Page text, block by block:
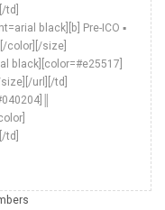
td]
black][b] Pre-ICO ▪
color][/size]
black][color=#e25517]
url][/td]
td]